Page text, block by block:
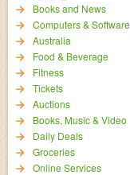
Books and News
Computers & Software
Australia
Food & Beverage
Fitness
Tickets
Auctions
Books, Music & Video
Daily Deals
Groceries
Online Services